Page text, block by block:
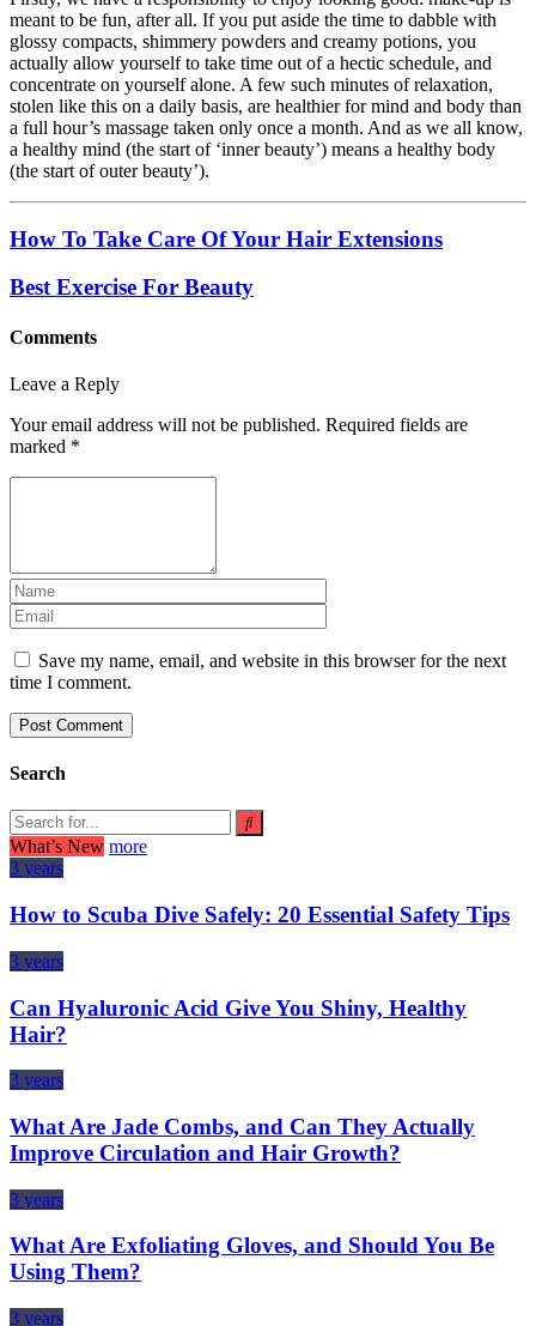
meant to be fun, after all. If you put aside the time to dabble with
glossy compacts, shimmery powders and creamy potions, you
actually allow yourself to take time out of a hectic schedule, and
concentrate on yourself alone. A few such minutes of relaxation,
stolen like this on a daily basis, are healthier for mind and body than
a full hour’s massage taken only once a month. And as we all know,
a healthy mind (the start of ‘inner beauty’) means a healthy body
(the start of outer beauty’).
How To Take Care Of Your Hair Extensions
Best Exercise For Beauty
Comments
Leave a Reply
Your email address will not be published. Required fields are
marked *
Save my name, email, and website in this browser for the next
time I comment.
Search
What’s New more
3 years
How to Scuba Dive Safely: 20 Essential Safety Tips
3 years
Can Hyaluronic Acid Give You Shiny, Healthy
Hair?
3 years
What Are Jade Combs, and Can They Actually
Improve Circulation and Hair Growth?
3 years
What Are Exfoliating Gloves, and Should You Be
Using Them?
3 years